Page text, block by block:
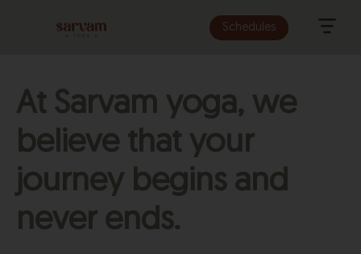
Schedules
At Sarvam yoga, we
believe that your
journey begins and
never ends.